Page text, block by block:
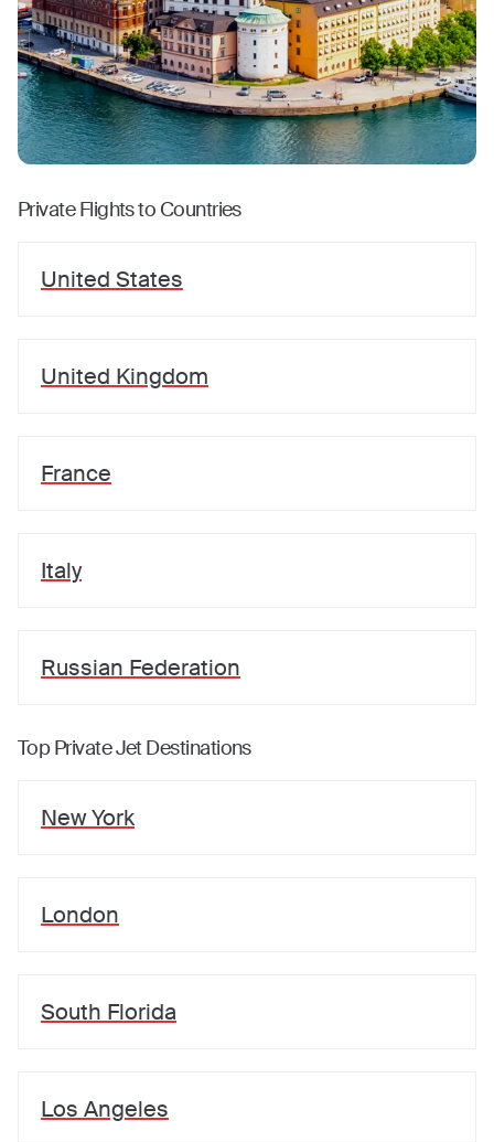
Private Flights to Countries
United States
United Kingdom
France
Italy
Russian Federation
Top Private Jet Destinations
New York
London
South Florida
Los Angeles